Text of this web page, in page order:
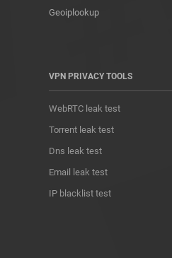
Geoiplookup
VPN PRIVACY TOOLS
WebRTC leak test
Torrent leak test
Dns leak test
Email leak test
IP blacklist test